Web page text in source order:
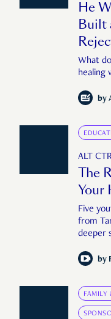
He
Built
What
healing
by
ALT
The
Your
Five
from
deeper
by
FAMILY